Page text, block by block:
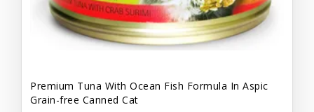
Premium Tuna With Ocean Fish Formula In Aspic
Grain-free Canned Cat